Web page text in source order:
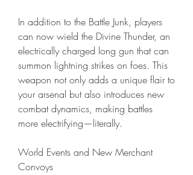
In addition to the Battle Junk, players
can now wield the Divine Thunder, an
electrically charged long gun that can
summon lightning strikes on foes. This
weapon not only adds a unique flair to
your arsenal but also introduces new
combat dynamics, making battles
more electrifying—literally.
World Events and New Merchant
Convoys